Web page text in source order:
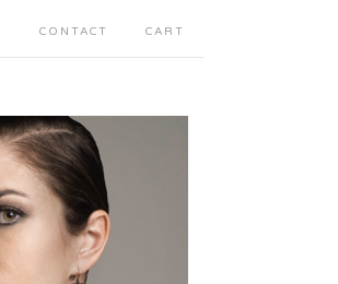
CONTACT CART